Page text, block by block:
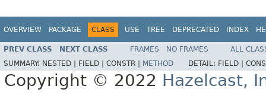
OVERVIEW PACKAGE CLASS USE TREE DEPRECATED INDEX
PREV CLASS NEXT CLASS FRAMES NO FRAMES
ALL
SUMMARY: NESTED | FIELD | CONSTR | METHOD DETAIL: FIELD |
Copyright © 2022 Hazelcast,